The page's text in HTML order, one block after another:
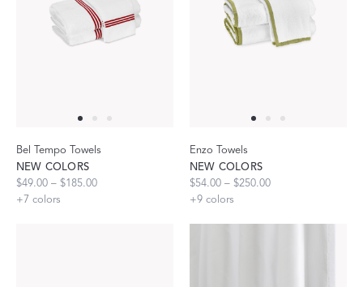
Bel Tempo Towels
NEW COLORS
$49.00 – $185.00
+7 colors
Enzo Towels
NEW COLORS
$54.00 – $250.00
+9 colors